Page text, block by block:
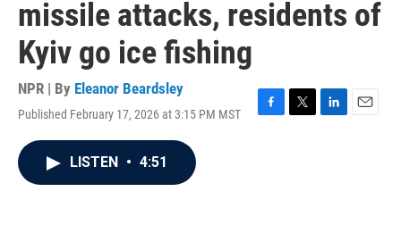
missile attacks, residents of
Kyiv go ice fishing
NPR | By Eleanor Beardsley
Published February 17, 2026 at 3:15 PM MST
F
T
L
E
LISTEN • 4:51